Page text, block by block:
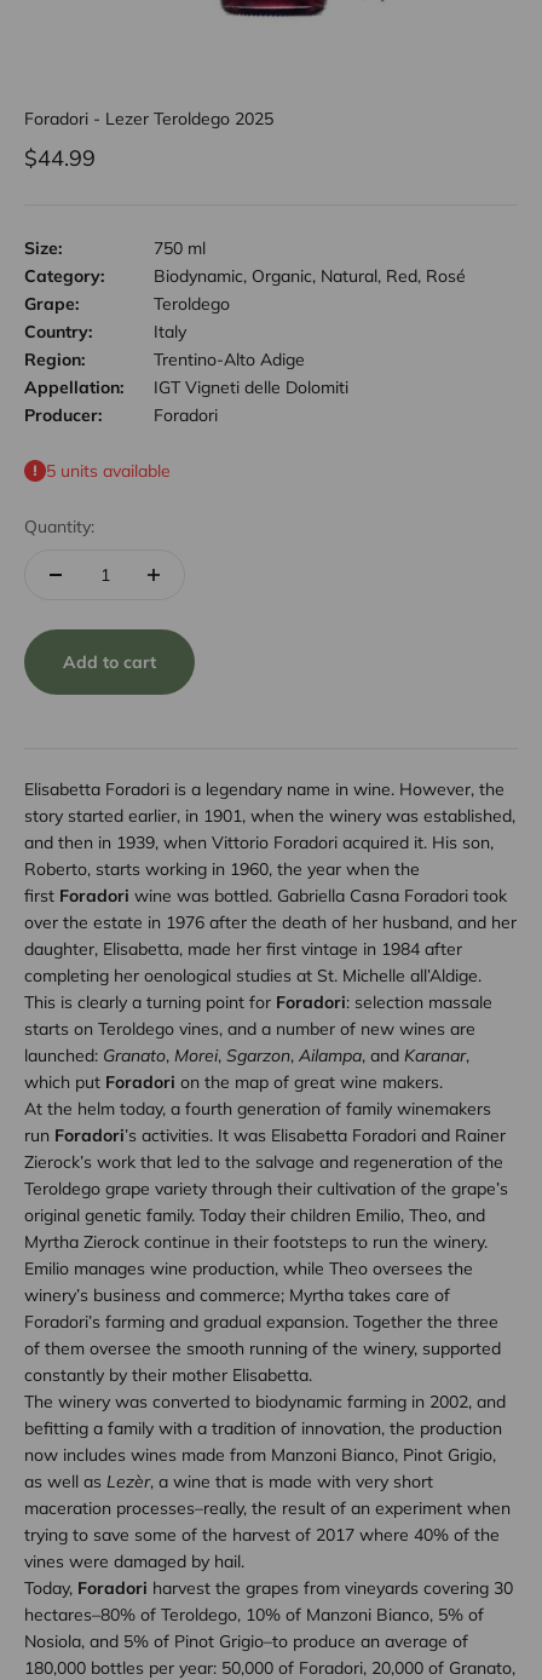
Foradori - Lezer Teroldego 2025
Sale price
$44.99
Size:
750 ml
Category:
Biodynamic, Organic, Natural, Red, Rosé
Grape:
Teroldego
Country:
Italy
Region:
Trentino-Alto Adige
Appellation:
IGT Vigneti delle Dolomiti
Producer:
Foradori
5 units available
Quantity:
Add to cart
Elisabetta Foradori is a legendary name in wine. However, the
story started earlier, in 1901, when the winery was established,
and then in 1939, when Vittorio Foradori acquired it. His son,
Roberto, starts working in 1960, the year when the
first Foradori wine was bottled. Gabriella Casna Foradori took
over the estate in 1976 after the death of her husband, and her
daughter, Elisabetta, made her first vintage in 1984 after
completing her oenological studies at St. Michelle all’Aldige.
This is clearly a turning point for Foradori: selection massale
starts on Teroldego vines, and a number of new wines are
launched: Granato, Morei, Sgarzon, Ailampa, and Karanar,
which put Foradori on the map of great wine makers.
At the helm today, a fourth generation of family winemakers
run Foradori’s activities. It was Elisabetta Foradori and Rainer
Zierock’s work that led to the salvage and regeneration of the
Teroldego grape variety through their cultivation of the grape’s
original genetic family. Today their children Emilio, Theo, and
Myrtha Zierock continue in their footsteps to run the winery.
Emilio manages wine production, while Theo oversees the
winery’s business and commerce; Myrtha takes care of
Foradori’s farming and gradual expansion. Together the three
of them oversee the smooth running of the winery, supported
constantly by their mother Elisabetta.
The winery was converted to biodynamic farming in 2002, and
befitting a family with a tradition of innovation, the production
now includes wines made from Manzoni Bianco, Pinot Grigio,
as well as Lezèr, a wine that is made with very short
maceration processes–really, the result of an experiment when
trying to save some of the harvest of 2017 where 40% of the
vines were damaged by hail.
Today, Foradori harvest the grapes from vineyards covering 30
hectares–80% of Teroldego, 10% of Manzoni Bianco, 5% of
Nosiola, and 5% of Pinot Grigio–to produce an average of
180,000 bottles per year: 50,000 of Foradori, 20,000 of Granato,